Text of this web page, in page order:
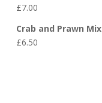
£7.00
Crab and Prawn Mix
£6.50